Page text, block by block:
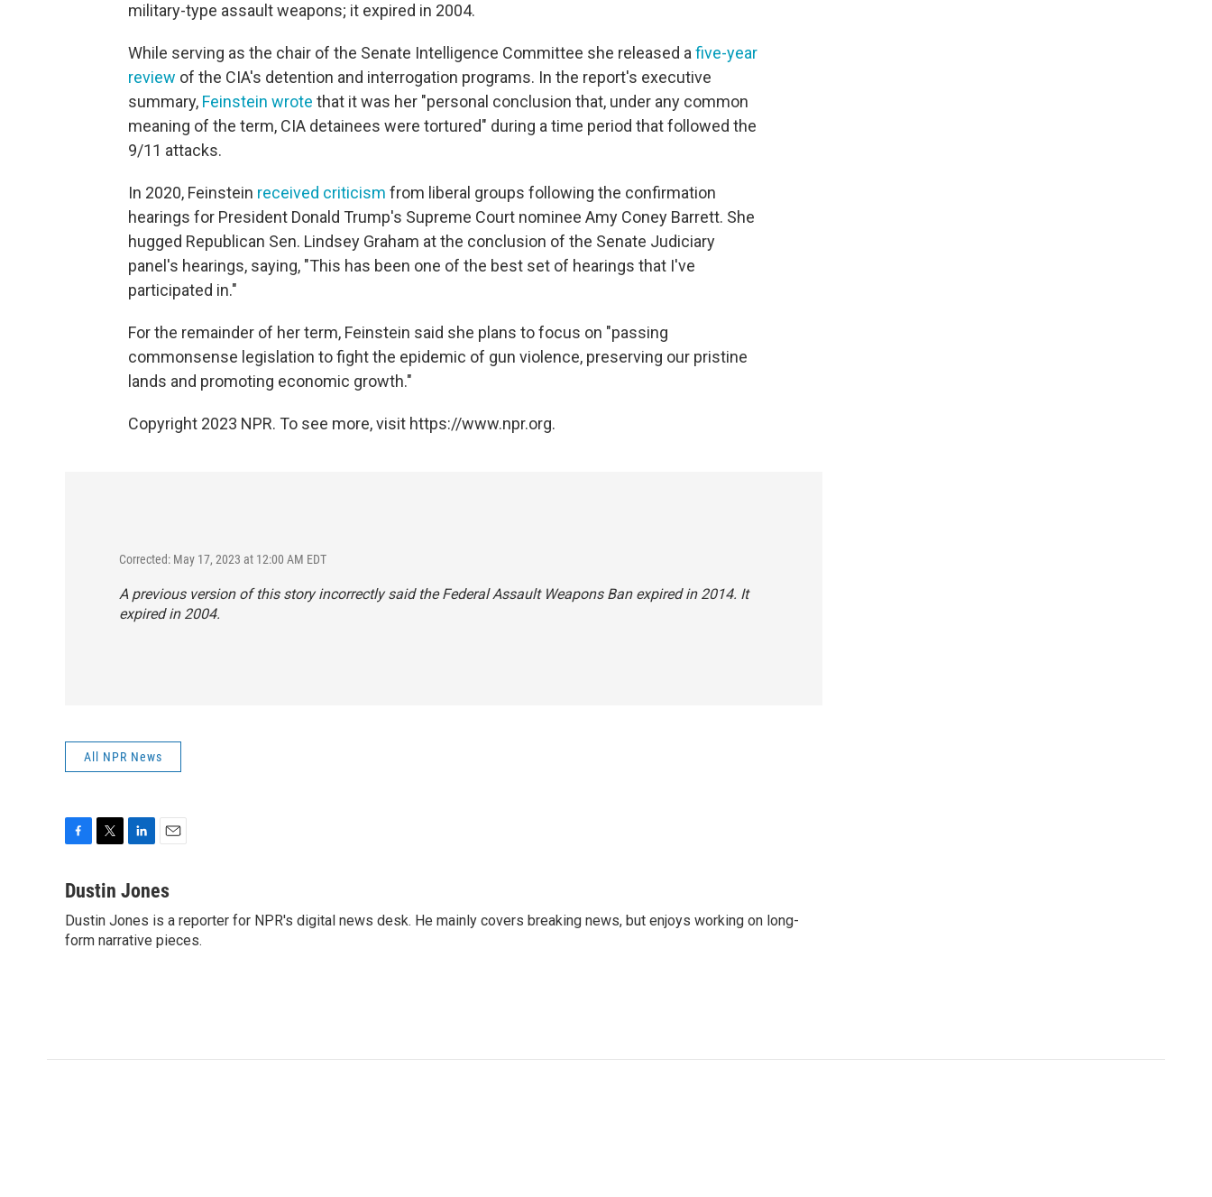
military-type assault weapons; it expired in 2004.
While serving as the chair of the Senate Intelligence Committee she released a five-year
review of the CIA's detention and interrogation programs. In the report's executive
summary, Feinstein wrote that it was her "personal conclusion that, under any common
meaning of the term, CIA detainees were tortured" during a time period that followed the
9/11 attacks.
In 2020, Feinstein received criticism from liberal groups following the confirmation
hearings for President Donald Trump's Supreme Court nominee Amy Coney Barrett. She
hugged Republican Sen. Lindsey Graham at the conclusion of the Senate Judiciary
panel's hearings, saying, "This has been one of the best set of hearings that I've
participated in."
For the remainder of her term, Feinstein said she plans to focus on "passing
commonsense legislation to fight the epidemic of gun violence, preserving our pristine
lands and promoting economic growth."
Copyright 2023 NPR. To see more, visit https://www.npr.org.
Corrected: May 17, 2023 at 12:00 AM EDT
A previous version of this story incorrectly said the Federal Assault Weapons Ban expired in 2014. It
expired in 2004.
All NPR News
c
b
o
i
t
e
n
e
d
a
l
Dustin Jones
Dustin Jones is a reporter for NPR's digital news desk. He mainly covers breaking news, but enjoys working on long-
form narrative pieces.